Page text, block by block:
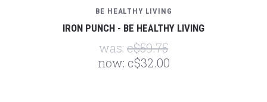
BE HEALTHY LIVING
IRON PUNCH - BE HEALTHY LIVING
was: c$59.75
now: c$32.00